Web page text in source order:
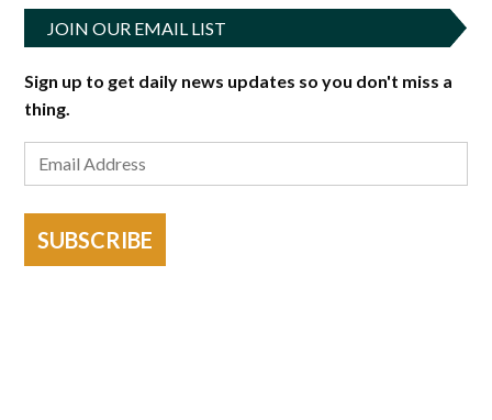
JOIN OUR EMAIL LIST
Sign up to get daily news updates so you don't miss a
thing.
SUBSCRIBE